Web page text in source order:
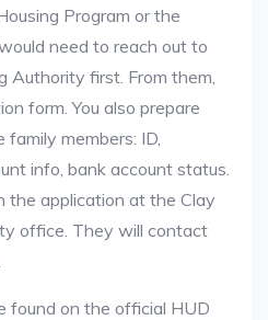
Program or the
need to reach out to
Authority first. From them,
form. You also prepare
members: ID,
info, bank account status.
the application at the Clay
office. They will contact
found on the official HUD